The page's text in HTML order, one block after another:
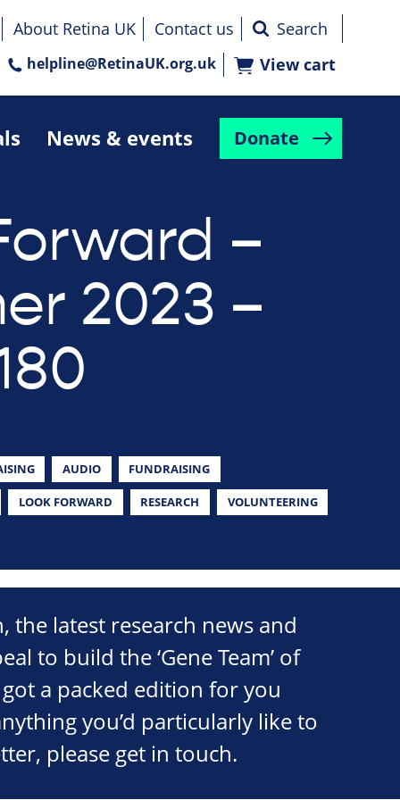
News & events Donate
About Retina UK Contact us
helpline@RetinaUK.org.uk View cart
–
2023 –
AUDIO FUNDRAISING
LOOK FORWARD RESEARCH VOLUNTEERING
the latest research news and
to build the ‘Gene Team’ of
a packed edition for you
you’d particularly like to
please get in touch.